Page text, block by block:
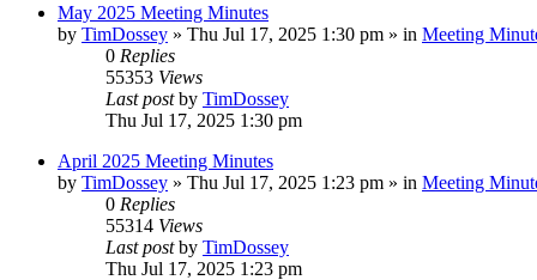
May 2025 Meeting Minutes
by TimDossey » Thu Jul 17, 2025 1:30 pm » in Meeting
0 Replies
55353 Views
Last postby TimDossey
Thu Jul 17, 2025 1:30 pm
April 2025 Meeting Minutes
by TimDossey » Thu Jul 17, 2025 1:23 pm » in Meeting
0 Replies
55314 Views
Last postby TimDossey
Thu Jul 17, 2025 1:23 pm